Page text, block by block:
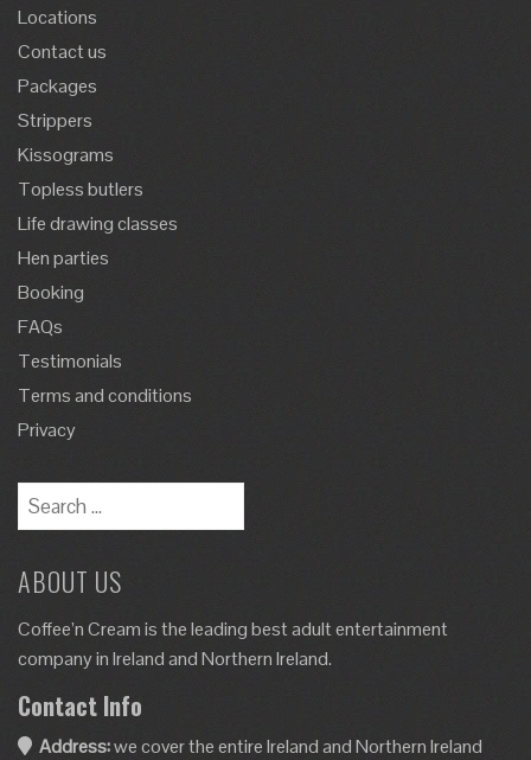
Locations
Contact us
Packages
Strippers
Kissograms
Topless butlers
Life drawing classes
Hen parties
Booking
FAQs
Testimonials
Terms and conditions
Privacy
ABOUT US
Coffee’n Cream is the leading best adult entertainment
company in Ireland and Northern Ireland.
Contact Info
Address:we cover the entire Ireland and Northern Ireland